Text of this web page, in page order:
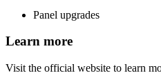
Panel upgrades
Learn more
Visit the official website to learn